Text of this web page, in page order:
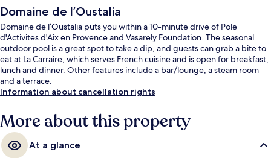
Domaine de l’Oustalia
Domaine de l’Oustalia puts you within a 10-minute drive of Pole
d'Activites d'Aix en Provence and Vasarely Foundation. The seasonal
outdoor pool is a great spot to take a dip, and guests can grab a bite to
eat at La Carraire, which serves French cuisine and is open for breakfast,
lunch and dinner. Other features include a bar/lounge, a steam room
and a terrace.
Information about cancellation rights
More about this property
At a glance